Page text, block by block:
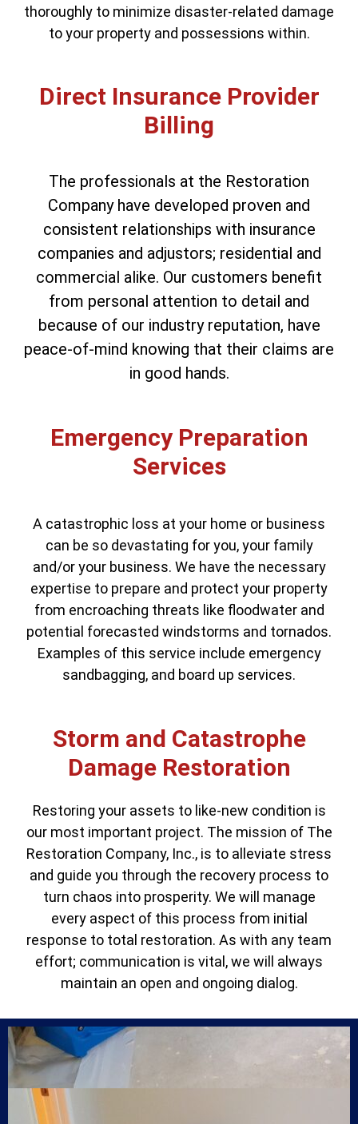
thoroughly to minimize disaster-related damage
to your property and possessions within.
Direct Insurance Provider
Billing
The professionals at the Restoration
Company have developed proven and
consistent relationships with insurance
companies and adjustors; residential and
commercial alike. Our customers benefit
from personal attention to detail and
because of our industry reputation, have
peace-of-mind knowing that their claims are
in good hands.
Emergency Preparation
Services
A catastrophic loss at your home or business
can be so devastating for you, your family
and/or your business. We have the necessary
expertise to prepare and protect your property
from encroaching threats like floodwater and
potential forecasted windstorms and tornados.
Examples of this service include emergency
sandbagging, and board up services.
Storm and Catastrophe
Damage Restoration
Restoring your assets to like-new condition is
our most important project. The mission of The
Restoration Company, Inc., is to alleviate stress
and guide you through the recovery process to
turn chaos into prosperity. We will manage
every aspect of this process from initial
response to total restoration. As with any team
effort; communication is vital, we will always
maintain an open and ongoing dialog.